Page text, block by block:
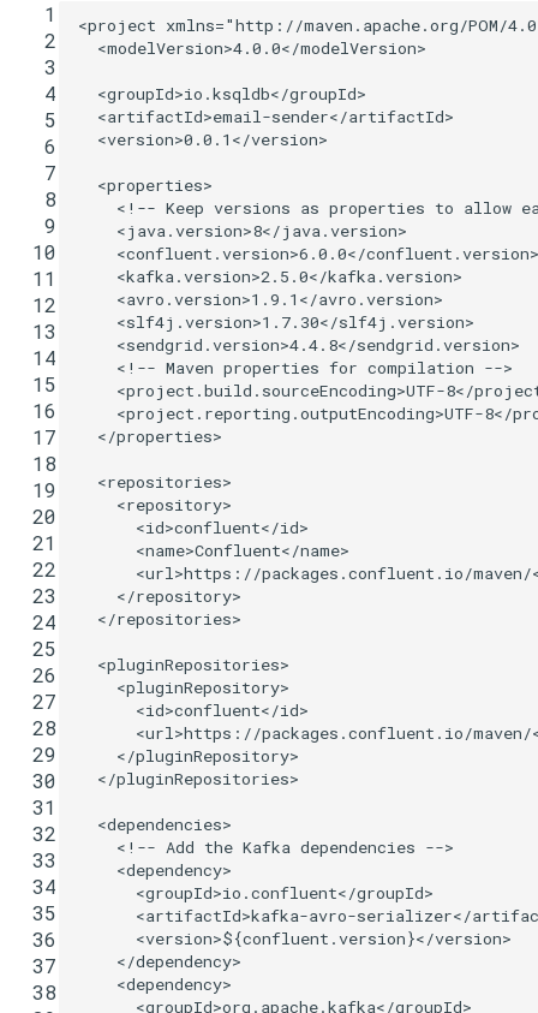
  1
  2
  3
  4
  5
  6
  7
  8
  9
10
11
12
13
14
15
16
17
18
19
20
21
22
23
24
25
26
27
28
29
30
31
32
33
34
35
36
37
38
<project xmlns="http://maven.apache.org/POM/
<modelVersion>4.0.0</modelVersion>
<groupId>io.ksqldb</groupId>
<artifactId>email-sender</artifactId>
<version>0.0.1 </version>
<properties>
<!-- Keep versions as properties to allow
<java.version>8</java.version>
<confluent.version>6.0.0</confluent.version>
<kafka.version>2.5.0</kafka.version>
<avro.version>1.9.1 </avro.version>
<slf4j.version>1.7.30</slf4j.version>
<sendgrid.version>4.4.8</sendgrid.version>
<!-- Maven properties for compilation -->
<project.build.sourceEncoding>UTF-8</
<project.reporting.outputEncoding>UTF-8</
</properties>
<repositories>
<repository>
<id>confluent</id>
<name>Confluent</name>
<url>https://packages.confluent.io/maven/
</repository>
</repositories>
<pluginRepositories>
<pluginRepository>
<id>confluent</id>
<url>https://packages.confluent.io/maven/
</pluginRepository>
</pluginRepositories>
<dependencies>
<!-- Add the Kafka dependencies -->
<dependency>
<groupId>io.confluent</groupId>
<artifactId>kafka-avro-serializer</
<version>${confluent.version}</version>
</dependency>
<dependency>
<groupId>org.apache.kafka</groupId>